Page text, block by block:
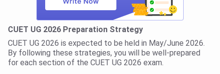
CUET UG 2026 Preparation Strategy
CUET UG 2026 is expected to be held in May/June 2026.
By following these strategies, you will be well-prepared
for each section of the CUET UG 2026 exam.